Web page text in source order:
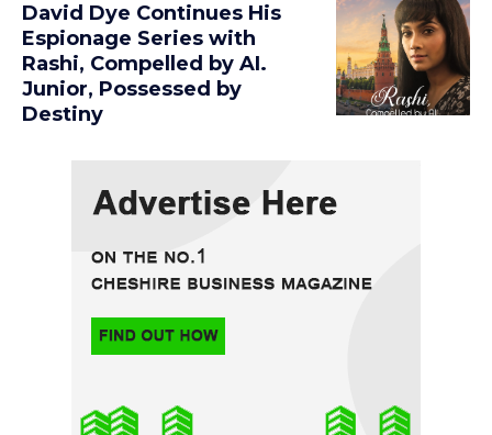
David Dye Continues His
Espionage Series with
Rashi, Compelled by AI.
Junior, Possessed by
Destiny